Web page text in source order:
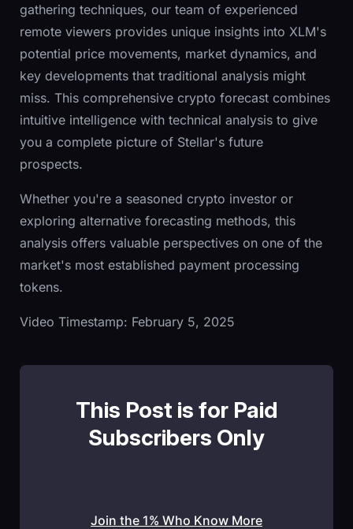
gathering techniques, our team of experienced
remote viewers provides unique insights into XLM's
potential price movements, market dynamics, and
key developments that traditional analysis might
miss. This comprehensive crypto forecast combines
intuitive intelligence with technical analysis to give
you a complete picture of Stellar's future
prospects.
Whether you're a seasoned crypto investor or
exploring alternative forecasting methods, this
analysis offers valuable perspectives on one of the
market's most established payment processing
tokens.
Video Timestamp: February 5, 2025
This Post is for Paid
Subscribers Only
Join the 1% Who Know More